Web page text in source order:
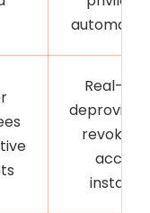
Real-
revokes
access
instantly